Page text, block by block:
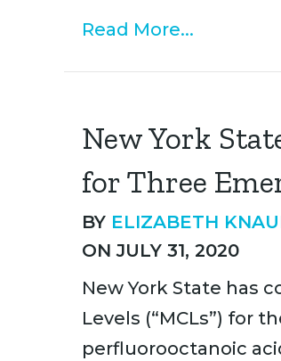
Read More...
New York
for Three
BY ELIZABETH
ON JULY 31, 2020
New York State has
Levels (“MCLs”) for
perfluorooctanoic